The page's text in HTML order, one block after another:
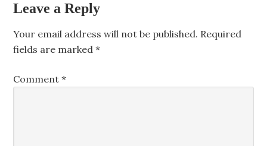
Leave a Reply
Your email address will not be published. Required
fields are marked*
Comment*